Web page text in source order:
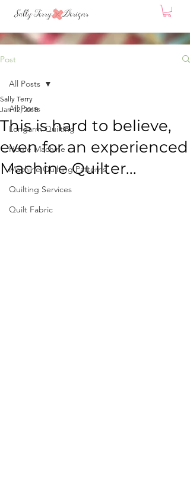
Post
All Posts
Longarm Quilting
Home Machine
Machine Quilting Patterns
Quilting Services
Quilt Fabric
All Posts
This is hard to believe,
even for an experienced
Machine Quilter...
Sally Terry
Jan 12, 2018